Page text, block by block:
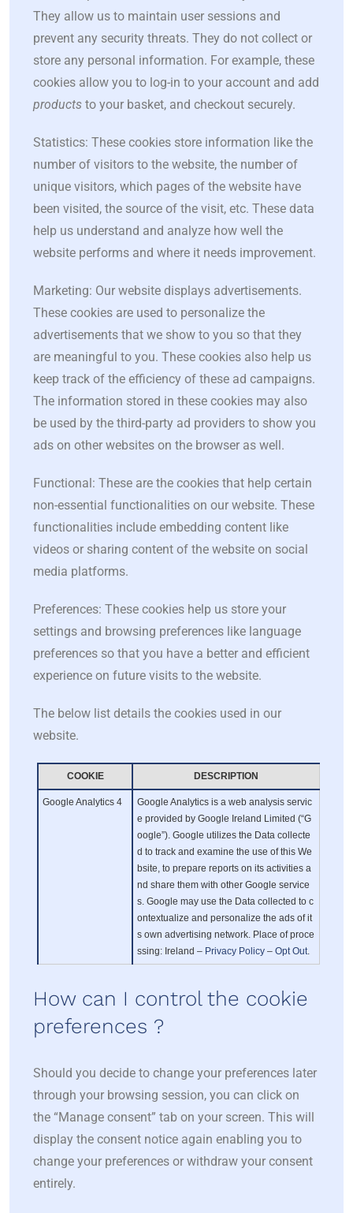
They allow us to maintain user sessions and
prevent any security threats. They do not collect or
store any personal information. For example, these
cookies allow you to log-in to your account and add
productsto your basket, and checkout securely.
Statistics: These cookies store information like the
number of visitors to the website, the number of
unique visitors, which pages of the website have
been visited, the source of the visit, etc. These data
help us understand and analyze how well the
website performs and where it needs improvement.
Marketing: Our website displays advertisements.
These cookies are used to personalize the
advertisements that we show to you so that they
are meaningful to you. These cookies also help us
keep track of the efficiency of these ad campaigns.
The information stored in these cookies may also
be used by the third-party ad providers to show you
ads on other websites on the browser as well.
Functional: These are the cookies that help certain
non-essential functionalities on our website. These
functionalities include embedding content like
videos or sharing content of the website on social
media platforms.
Preferences: These cookies help us store your
settings and browsing preferences like language
preferences so that you have a better and efficient
experience on future visits to the website.
The below list details the cookies used in our
website.
COOKIE DESCRIPTION
Google Analytics 4
Google Analytics is a web analysis servic
e provided by Google Ireland Limited (“G
oogle”). Google utilizes the Data collecte
d to track and examine the use of this We
bsite, to prepare reports on its activities a
nd share them with other Google service
s. Google may use the Data collected to c
ontextualize and personalize the ads of it
s own advertising network. Place of proce
ssing: Ireland – Privacy Policy –Opt Out.
How can I control the cookie
preferences ?
Should you decide to change your preferences later
through your browsing session, you can click on
the “Manage consent” tab on your screen. This will
display the consent notice again enabling you to
change your preferences or withdraw your consent
entirely.